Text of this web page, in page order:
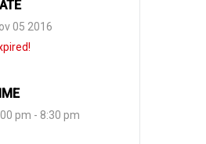
05 2016
pm - 8:30 pm